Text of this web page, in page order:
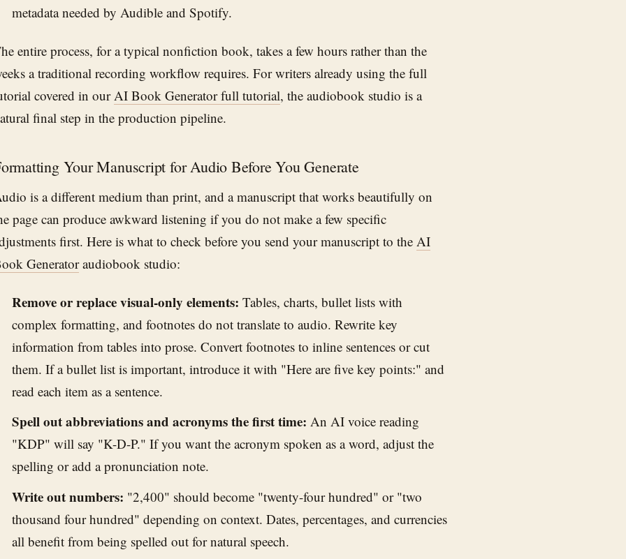
metadata needed by Audible and Spotify.
entire process, for a typical nonfiction book, takes a few hours rather than the
a traditional recording workflow requires. For writers already using the full
covered in ourAI Book Generator full tutorial, the audiobook studio is a
final step in the production pipeline.
Your Manuscript for Audio Before You Generate
is a different medium than print, and a manuscript that works beautifully on
page can produce awkward listening if you do not make a few specific
first. Here is what to check before you send your manuscript to the AI
Generatoraudiobook studio:
Remove or replace visual-only elements: Tables, charts, bullet lists with
complex formatting, and footnotes do not translate to audio. Rewrite key
information from tables into prose. Convert footnotes to inline sentences or cut
them. If a bullet list is important, introduce it with "Here are five key points:" and
read each item as a sentence.
Spell out abbreviations and acronyms the first time: An AI voice reading
"KDP" will say "K-D-P." If you want the acronym spoken as a word, adjust the
spelling or add a pronunciation note.
Write out numbers: "2,400" should become "twenty-four hundred" or "two
thousand four hundred" depending on context. Dates, percentages, and currencies
all benefit from being spelled out for natural speech.